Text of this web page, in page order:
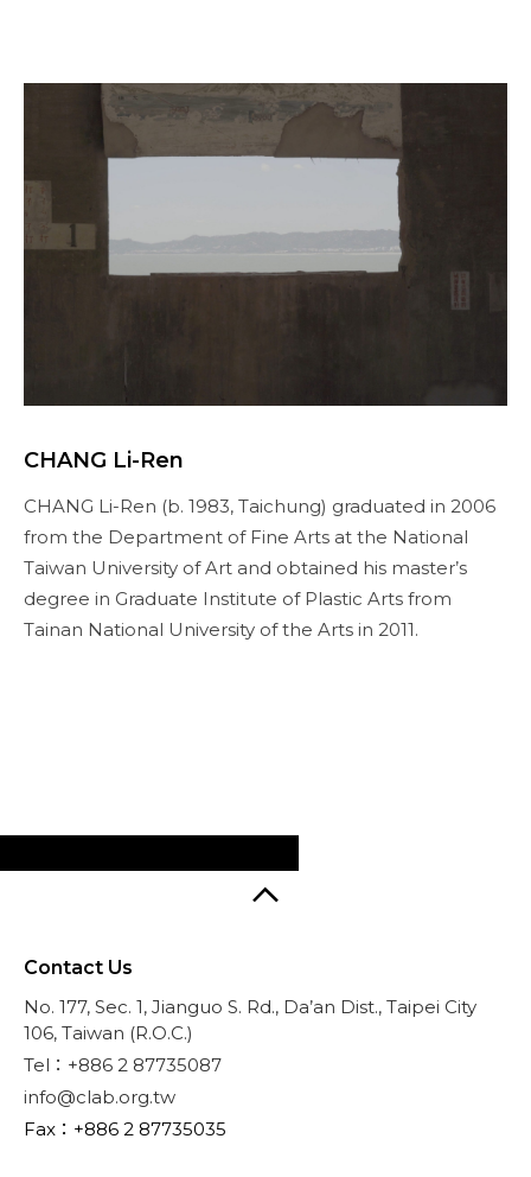
CHANG Li-Ren
CHANG Li-Ren (b. 1983, Taichung) graduated in 2006
from the Department of Fine Arts at the National
Taiwan University of Art and obtained his master’s
degree in Graduate Institute of Plastic Arts from
Tainan National University of the Arts in 2011.
Contact Us
No. 177, Sec. 1, Jianguo S. Rd., Da’an Dist., Taipei City
106, Taiwan (R.O.C.)
Tel：+886 2 87735087
info@clab.org.tw
Fax：+886 2 87735035